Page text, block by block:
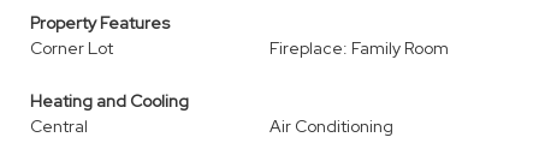
Property Features
Corner Lot
Fireplace: Family Room
Heating and Cooling
Central
Air Conditioning